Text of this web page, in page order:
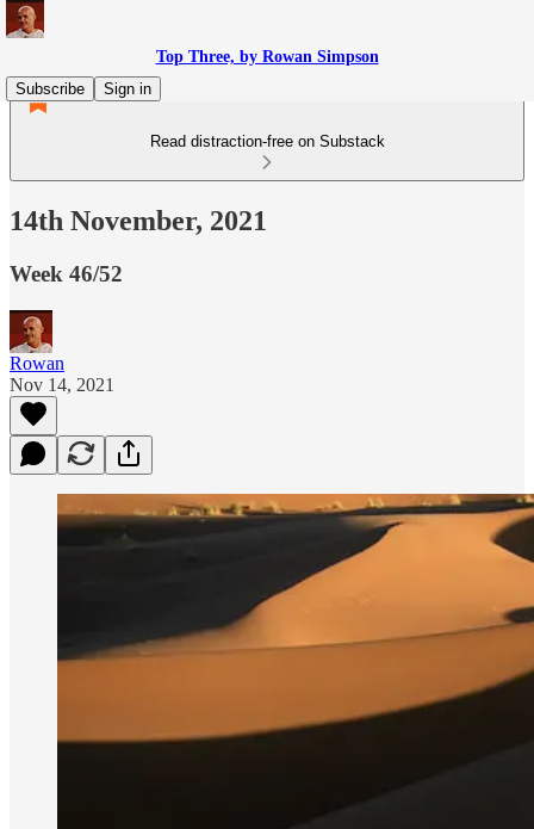
Top Three, by Rowan Simpson
Subscribe
Sign in
Read distraction-free on Substack
14th November, 2021
Week 46/52
Rowan
Nov 14, 2021